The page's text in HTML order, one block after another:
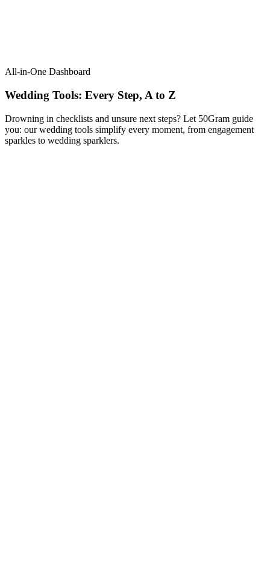
All-in-One Dashboard
Wedding Tools: Every Step, A to Z​
Drowning in checklists and unsure next steps? Let 50Gram guide
you: our wedding tools simplify every moment, from engagement
sparkles to wedding sparklers.